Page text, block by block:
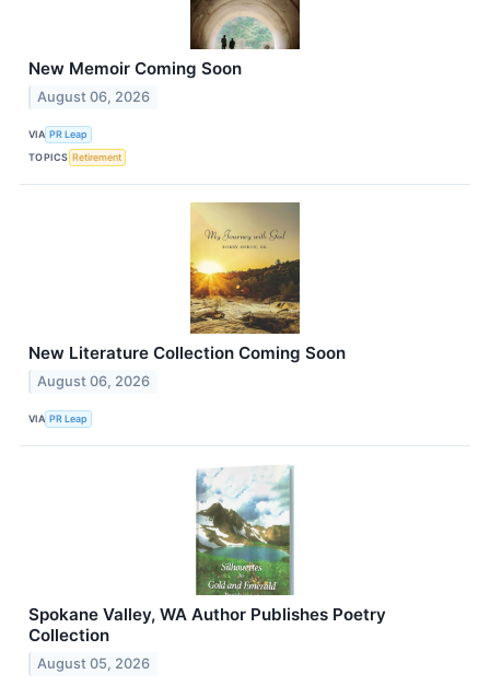
New Memoir Coming Soon
August 06, 2026
VIA PR Leap
TOPICS Retirement
New Literature Collection Coming Soon
August 06, 2026
VIA PR Leap
Spokane Valley, WA Author Publishes Poetry
Collection
August 05, 2026